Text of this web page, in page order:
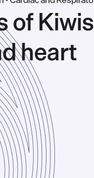
of Kiwis
heart